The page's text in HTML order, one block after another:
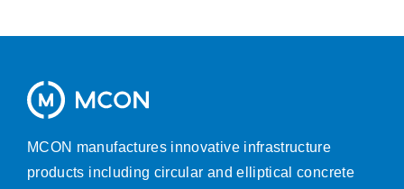
MCON manufactures innovative infrastructure
products including circular and elliptical concrete